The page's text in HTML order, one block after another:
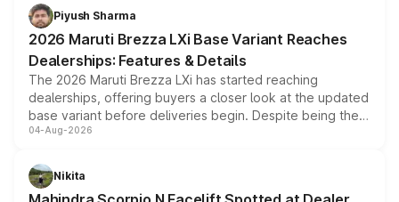
benefits, depending on the vehicle, variant and eligibility,
giving buyers multiple ways to reduce the overall
purchase cost.
Piyush Sharma
2026 Maruti Brezza LXi Base Variant Reaches
Dealerships: Features & Details
The 2026 Maruti Brezza LXi has started reaching
dealerships, offering buyers a closer look at the updated
base variant before deliveries begin. Despite being the
entry-level trim, it comes with several standard safety
aspirated or turbo-petrol powertrains, making it an
attractive option in the compact SUV segment.
04-Aug-2026
Nikita